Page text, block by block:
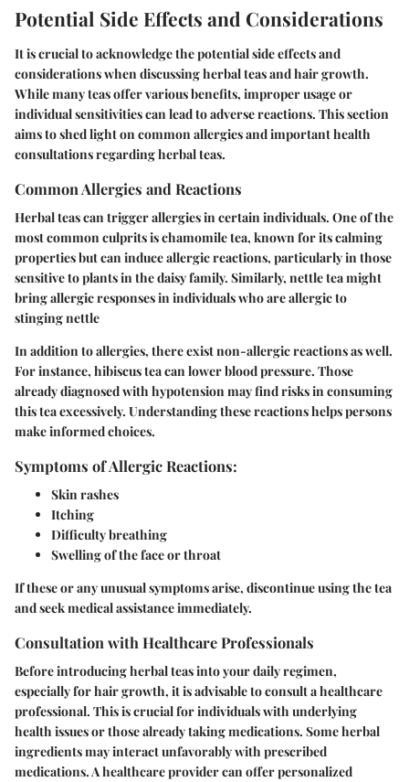
Potential Side Effects and Considerations
It is crucial to acknowledge the potential side effects and
considerations when discussing herbal teas and hair growth.
While many teas offer various benefits, improper usage or
individual sensitivities can lead to adverse reactions. This section
aims to shed light on common allergies and important health
consultations regarding herbal teas.
Common Allergies and Reactions
Herbal teas can trigger allergies in certain individuals. One of the
most common culprits is chamomile tea, known for its calming
properties but can induce allergic reactions, particularly in those
sensitive to plants in the daisy family. Similarly, nettle tea might
bring allergic responses in individuals who are allergic to
stinging nettle
In addition to allergies, there exist non-allergic reactions as well.
For instance, hibiscus tea can lower blood pressure. Those
already diagnosed with hypotension may find risks in consuming
this tea excessively. Understanding these reactions helps persons
make informed choices.
Symptoms of Allergic Reactions:
Skin rashes
Itching
Difficulty breathing
Swelling of the face or throat
If these or any unusual symptoms arise, discontinue using the tea
and seek medical assistance immediately.
Consultation with Healthcare Professionals
Before introducing herbal teas into your daily regimen,
especially for hair growth, it is advisable to consult a healthcare
professional. This is crucial for individuals with underlying
health issues or those already taking medications. Some herbal
ingredients may interact unfavorably with prescribed
medications. A healthcare provider can offer personalized